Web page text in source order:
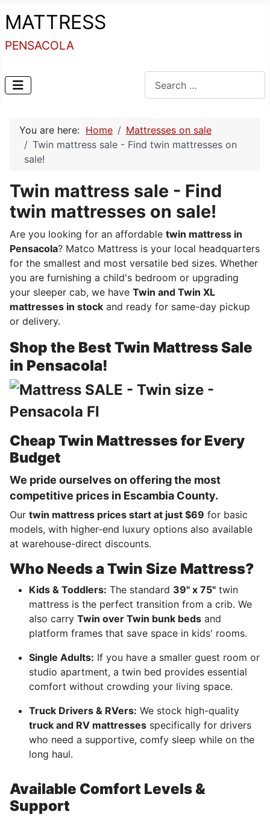
MATTRESS
PENSACOLA
You are here: Home
Mattresses on sale
Twin mattress sale - Find twin mattresses on
sale!
Twin mattress sale - Find
twin mattresses on sale!
Are you looking for an affordable twin mattress in
Pensacola? Matco Mattress is your local headquarters
for the smallest and most versatile bed sizes. Whether
you are furnishing a child's bedroom or upgrading
your sleeper cab, we have Twin and Twin XL
mattresses in stock and ready for same-day pickup
or delivery.
Shop the Best Twin Mattress Sale
in Pensacola!
Cheap Twin Mattresses for Every
Budget
We pride ourselves on offering the most
competitive prices in Escambia County.
Our twin mattress prices start at just $69 for basic
models, with higher-end luxury options also available
at warehouse-direct discounts.
Who Needs a Twin Size Mattress?
Kids & Toddlers: The standard 39" x 75" twin
mattress is the perfect transition from a crib. We
also carry Twin over Twin bunk beds and
platform frames that save space in kids' rooms.
Single Adults: If you have a smaller guest room or
studio apartment, a twin bed provides essential
comfort without crowding your living space.
Truck Drivers & RVers: We stock high-quality
truck and RV mattresses specifically for drivers
who need a supportive, comfy sleep while on the
long haul.
Available Comfort Levels &
Support